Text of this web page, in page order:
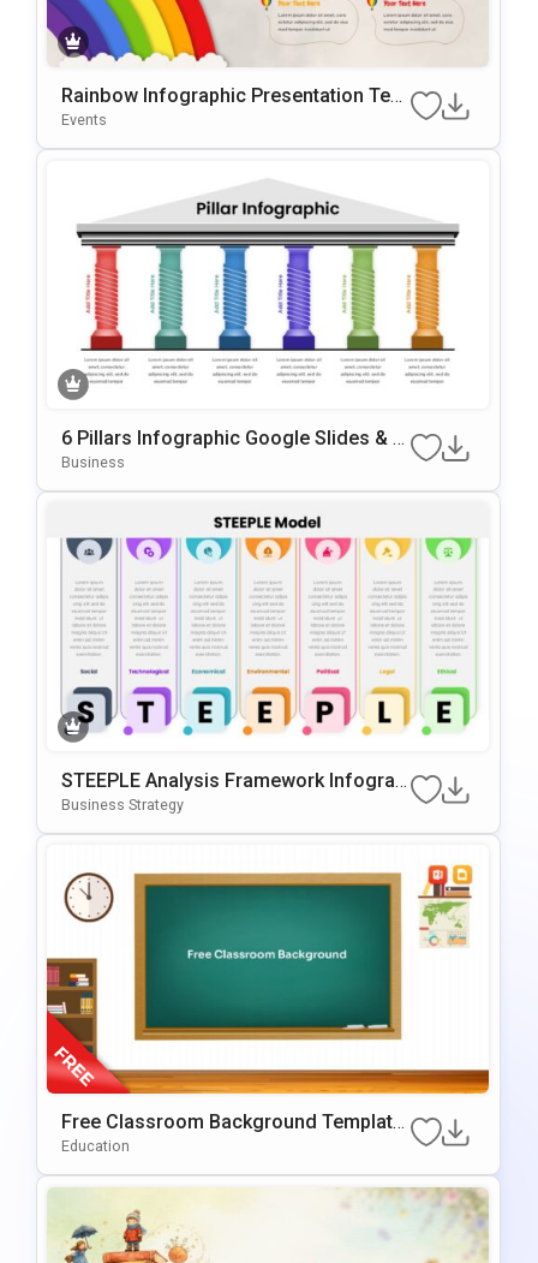
Rainbow Infographic Presentation Tem
Plate For PowerPoint & Google Slides
Events
6 Pillars Infographic Google Slides & P
OwerPoint Template
Business
STEEPLE Analysis Framework Infograp
Hic For PowerPoint & Google Slides
Business Strategy
Free Classroom Background Template
For PowerPoint & Google Slides
Education